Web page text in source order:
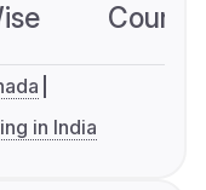
in India